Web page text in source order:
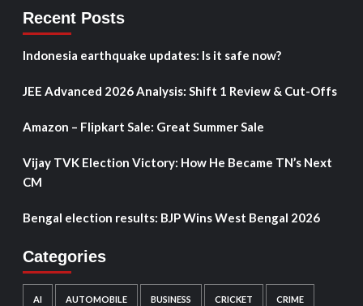
Recent Posts
Indonesia earthquake updates: Is it safe now?
JEE Advanced 2026 Analysis: Shift 1 Review & Cut-Offs
Amazon – Flipkart Sale: Great Summer Sale
Vijay TVK Election Victory: How He Became TN’s Next
CM
Bengal election results: BJP Wins West Bengal 2026
Categories
AI AUTOMOBILE BUSINESS CRICKET CRIME